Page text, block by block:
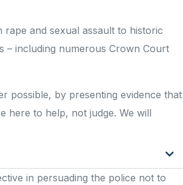
rape and sexual assault to historic
– including numerous Crown Court
possible, by presenting evidence that
here to help, not judge. We will
in persuading the police not to